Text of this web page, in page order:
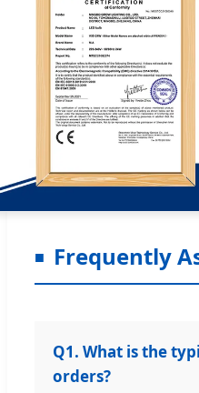
Frequently
Q1. What is the
orders?